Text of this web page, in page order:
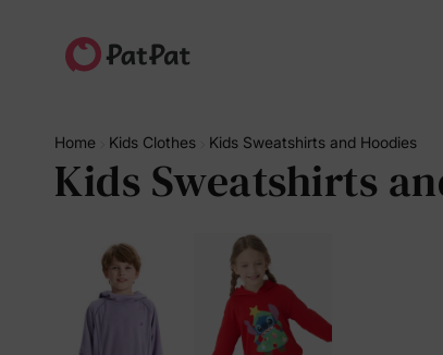
Home Kids Clothes Kids Sweatshirts and Hoodies
Kids Sweatshirts